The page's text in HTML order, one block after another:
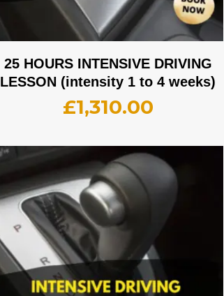
25 HOURS INTENSIVE DRIVING
LESSON (intensity 1 to 4 weeks)
£1,310.00